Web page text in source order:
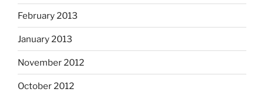
February 2013
January 2013
November 2012
October 2012